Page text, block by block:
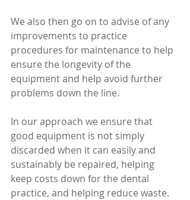
We also then go on to advise of any
improvements to practice
procedures for maintenance to help
ensure the longevity of the
equipment and help avoid further
problems down the line.
In our approach we ensure that
good equipment is not simply
discarded when it can easily and
sustainably be repaired, helping
keep costs down for the dental
practice, and helping reduce waste.